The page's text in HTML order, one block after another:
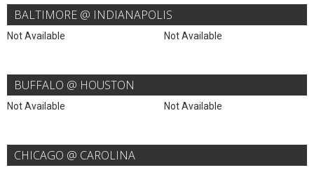
BALTIMORE @ INDIANAPOLIS
Not Available Not Available
BUFFALO @ HOUSTON
Not Available Not Available
CHICAGO @ CAROLINA